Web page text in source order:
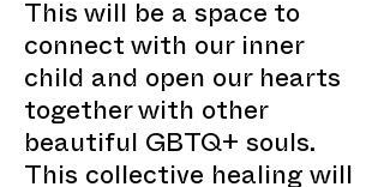
This will be a space to
connect with our inner
child and open our hearts
together with other
beautiful GBTQ+ souls.
This collective healing will